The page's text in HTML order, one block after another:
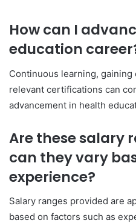
How can I
education
Continuous learning,
relevant certifications can
advancement in health
Are these salary
can they vary
experience?
Salary ranges provided are
based on factors such as